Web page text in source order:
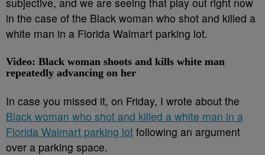
in the case of the Black woman who shot and killed a
white man in a Florida Walmart parking lot.
Video: Black woman shoots and kills white man
repeatedly advancing on her
In case you missed it, on Friday, I wrote about the
Black woman who shot and killed a white man in a
Florida Walmart parking lot following an argument
over a parking space.